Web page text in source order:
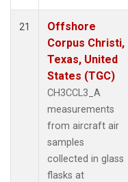
21
Offshore
Corpus Christi,
Texas, United
States (TGC)
CH3CCL3_A
measurements
from aircraft air
samples
collected in glass
flasks at